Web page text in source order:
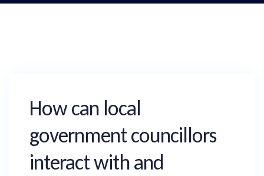
How can local
government councillors
interact with and